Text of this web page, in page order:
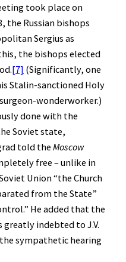
took place on
the Russian bishops
Sergius as
the bishops elected
[7] (Significantly, one
Stalin-sanctioned Holy
wonderworker.)
done with the
Soviet state,
told the Moscow
free – unlike in
Union “the Church
from the State”
He added that the
greatly indebted to J.V.
sympathetic hearing